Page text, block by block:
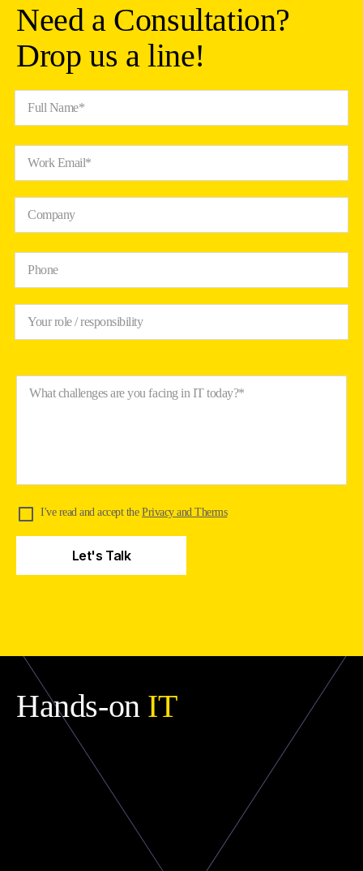
Need a Consultation?
Drop us a line!
Full Name*
Work Email*
Company
Phone
Your role / responsibility
What challenges are you facing in IT today?*
I've read and accept the Privacy and Therms
Hands-on IT